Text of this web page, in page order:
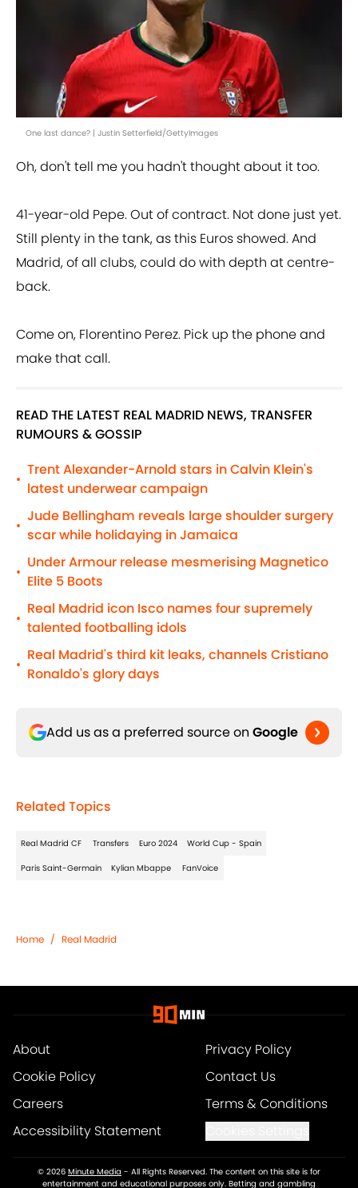
One last dance? | Justin Setterfield/GettyImages
Oh, don't tell me you hadn't thought about it too.
41-year-old Pepe. Out of contract. Not done just yet.
Still plenty in the tank, as this Euros showed. And
Madrid, of all clubs, could do with depth at centre-
back.
Come on, Florentino Perez. Pick up the phone and
make that call.
READ THE LATEST REAL MADRID NEWS, TRANSFER
RUMOURS & GOSSIP
•
Trent Alexander-Arnold stars in Calvin Klein's
latest underwear campaign
•
Jude Bellingham reveals large shoulder surgery
scar while holidaying in Jamaica
•
Under Armour release mesmerising Magnetico
Elite 5 Boots
•
Real Madrid icon Isco names four supremely
talented footballing idols
•
Real Madrid's third kit leaks, channels Cristiano
Ronaldo's glory days
Add us as a preferred source on Google
Related Topics
Real Madrid CF Transfers Euro 2024 World Cup - Spain
Paris Saint-Germain Kylian Mbappe FanVoice
Home / Real Madrid
About
Privacy Policy
Cookie Policy
Contact Us
Careers
Terms & Conditions
Accessibility Statement
© 2026 Minute Media - All Rights Reserved. The content on this site is for
entertainment and educational purposes only. Betting and gambling